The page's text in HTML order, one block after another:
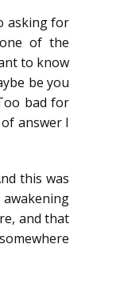
asking for
of the
to know
be you
bad for
answer I
this was
and that